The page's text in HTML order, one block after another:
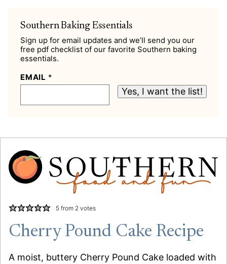
Southern Baking Essentials
Sign up for email updates and we’ll send you our
free pdf checklist of our favorite Southern baking
essentials.
EMAIL *
Yes, I want the list!
5from 2 votes
Cherry Pound Cake Recipe
A moist, buttery Cherry Pound Cake loaded with